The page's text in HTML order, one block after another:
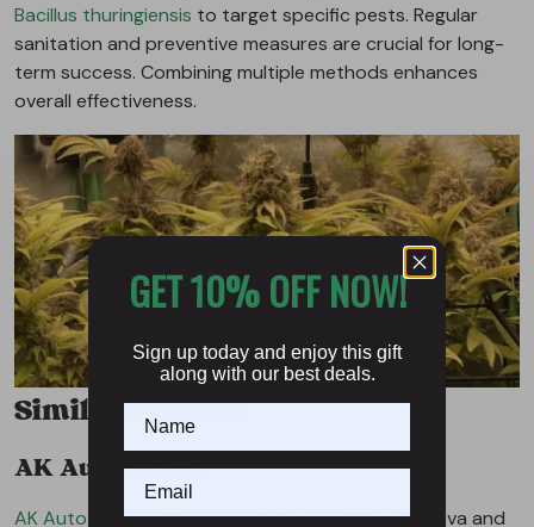
Bacillus thuringiensis to target specific pests. Regular
sanitation and preventive measures are crucial for long-
term success. Combining multiple methods enhances
overall effectiveness.
Similar Strains
AK Auto Strain
AK Auto is one of the parent strains of Kalashnikova and
GET 10% OFF NOW!
Sign up today and enjoy this gift
along with our best deals.